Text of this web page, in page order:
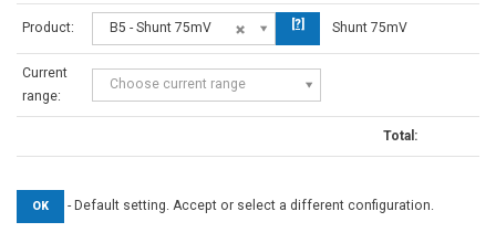
Product: B5 - Shunt 75mV [?] Shunt 75mV
Current
range:
Choose current range
Total:
OK - Default setting. Accept or select a different configuration.